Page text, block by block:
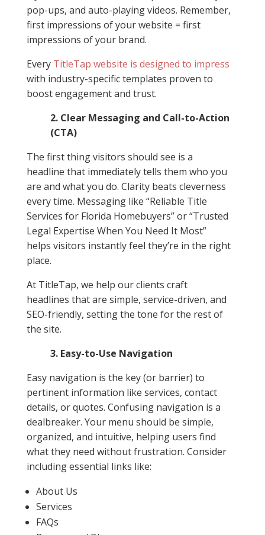
pop-ups, and auto-playing videos. Remember,
first impressions of your website = first
impressions of your brand.
Every TitleTap website is designed to impress
with industry-specific templates proven to
boost engagement and trust.
2. Clear Messaging and Call-to-Action
(CTA)
The first thing visitors should see is a
headline that immediately tells them who you
are and what you do. Clarity beats cleverness
every time. Messaging like “Reliable Title
Services for Florida Homebuyers” or “Trusted
Legal Expertise When You Need It Most”
helps visitors instantly feel they’re in the right
place.
At TitleTap, we help our clients craft
headlines that are simple, service-driven, and
SEO-friendly, setting the tone for the rest of
the site.
3. Easy-to-Use Navigation
Easy navigation is the key (or barrier) to
pertinent information like services, contact
details, or quotes. Confusing navigation is a
dealbreaker. Your menu should be simple,
organized, and intuitive, helping users find
what they need without frustration. Consider
including essential links like:
About Us
Services
FAQs